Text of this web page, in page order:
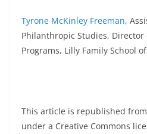
Tyrone McKinley Freeman,
Philanthropic Studies,
Programs, Lilly Family School
This article is republished from
under a Creative Commons